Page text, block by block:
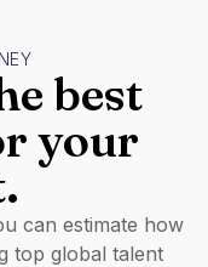
best
your
can estimate how
top global talent